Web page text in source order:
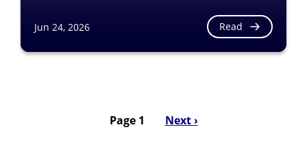
Jun 24, 2026 Read
Pagination
Page 1
Next
Next ›